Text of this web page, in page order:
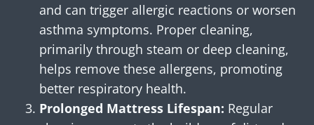
and can trigger allergic reactions or worsen
asthma symptoms. Proper cleaning,
primarily through steam or deep cleaning,
helps remove these allergens, promoting
better respiratory health.
Prolonged Mattress Lifespan: Regular